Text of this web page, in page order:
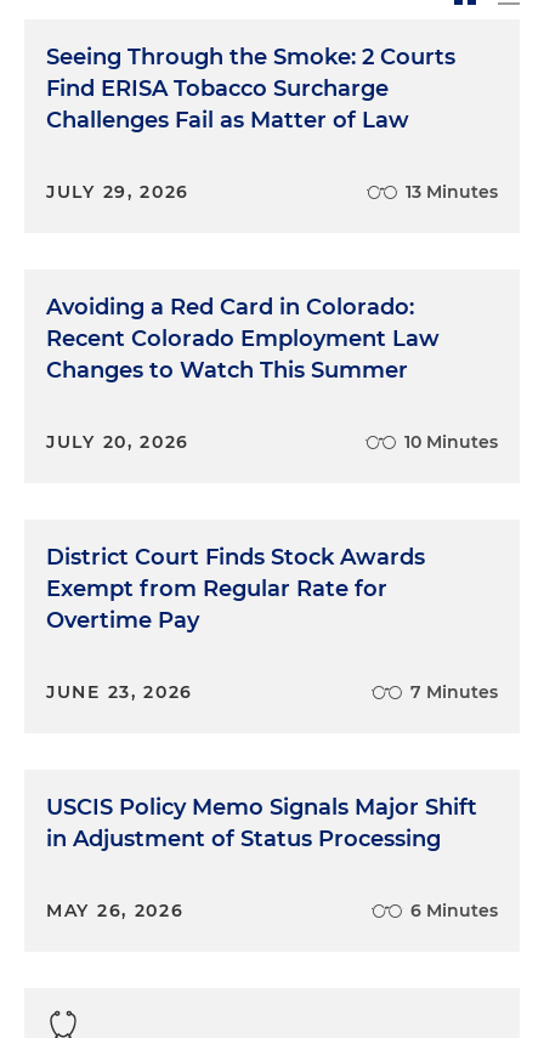
Seeing Through the Smoke: 2 Courts
Find ERISA Tobacco Surcharge
Challenges Fail as Matter of Law
JULY 29, 2026 13 Minutes
Avoiding a Red Card in Colorado:
Recent Colorado Employment Law
Changes to Watch This Summer
JULY 20, 2026 10 Minutes
District Court Finds Stock Awards
Exempt from Regular Rate for
Overtime Pay
JUNE 23, 2026 7 Minutes
USCIS Policy Memo Signals Major Shift
in Adjustment of Status Processing
MAY 26, 2026 6 Minutes